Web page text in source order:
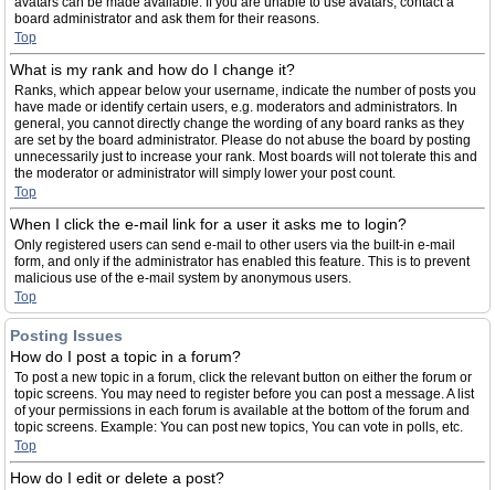
board administrator and ask them for their reasons.
Top
What is my rank and how do I change it?
Ranks, which appear below your username, indicate the number of posts you
have made or identify certain users, e.g. moderators and administrators. In
general, you cannot directly change the wording of any board ranks as they
are set by the board administrator. Please do not abuse the board by posting
unnecessarily just to increase your rank. Most boards will not tolerate this and
the moderator or administrator will simply lower your post count.
Top
When I click the e-mail link for a user it asks me to login?
Only registered users can send e-mail to other users via the built-in e-mail
form, and only if the administrator has enabled this feature. This is to prevent
malicious use of the e-mail system by anonymous users.
Top
Posting Issues
How do I post a topic in a forum?
To post a new topic in a forum, click the relevant button on either the forum or
topic screens. You may need to register before you can post a message. A list
of your permissions in each forum is available at the bottom of the forum and
topic screens. Example: You can post new topics, You can vote in polls, etc.
Top
How do I edit or delete a post?